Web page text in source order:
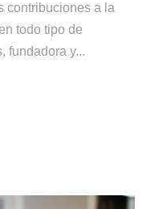
contribuciones a la
todo tipo de
fundadora y...